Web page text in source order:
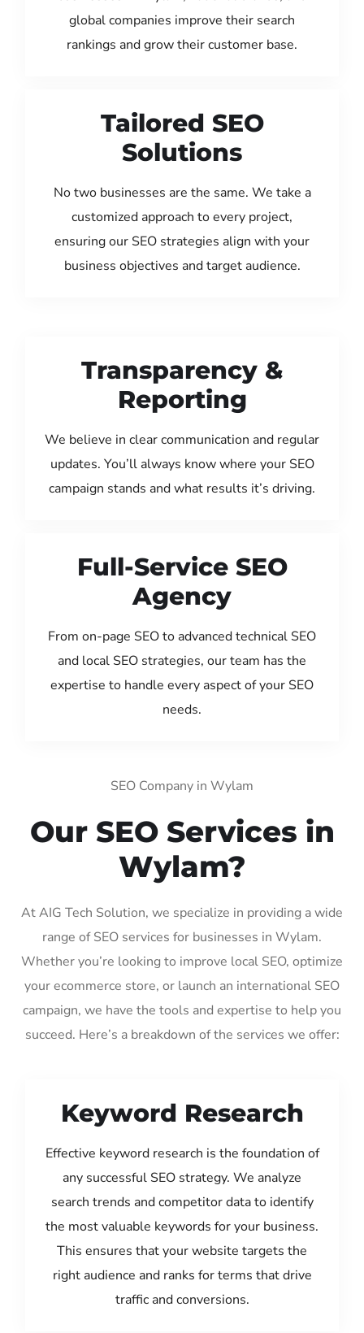
global companies improve their search
rankings and grow their customer base.
Tailored SEO
Solutions
No two businesses are the same. We take a
customized approach to every project,
ensuring our SEO strategies align with your
business objectives and target audience.
Transparency &
Reporting
We believe in clear communication and regular
updates. You’ll always know where your SEO
campaign stands and what results it’s driving.
Full-Service SEO
Agency
From on-page SEO to advanced technical SEO
and local SEO strategies, our team has the
expertise to handle every aspect of your SEO
needs.
SEO Company in Wylam
Our SEO Services in
Wylam?
At AIG Tech Solution, we specialize in providing a wide
range of SEO services for businesses in Wylam.
Whether you’re looking to improve local SEO, optimize
your ecommerce store, or launch an international SEO
campaign, we have the tools and expertise to help you
succeed. Here’s a breakdown of the services we offer:
Keyword Research
Effective keyword research is the foundation of
any successful SEO strategy. We analyze
search trends and competitor data to identify
the most valuable keywords for your business.
This ensures that your website targets the
right audience and ranks for terms that drive
traffic and conversions.